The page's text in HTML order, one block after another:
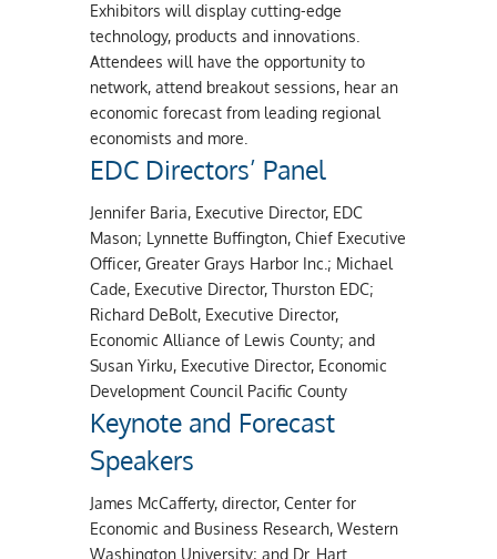
Exhibitors will display cutting-edge
technology, products and innovations.
Attendees will have the opportunity to
network, attend breakout sessions, hear an
economic forecast from leading regional
economists and more.
EDC Directors’ Panel
Jennifer Baria, Executive Director, EDC
Mason; Lynnette Buffington, Chief Executive
Officer, Greater Grays Harbor Inc.; Michael
Cade, Executive Director, Thurston EDC;
Richard DeBolt, Executive Director,
Economic Alliance of Lewis County; and
Susan Yirku, Executive Director, Economic
Development Council Pacific County
Keynote and Forecast
Speakers
James McCafferty, director, Center for
Economic and Business Research, Western
Washington University; and Dr. Hart